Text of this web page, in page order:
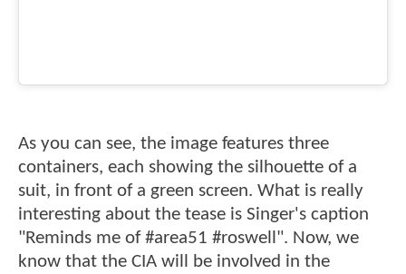
As you can see, the image features three
containers, each showing the silhouette of a
suit, in front of a green screen. What is really
interesting about the tease is Singer's caption
"Reminds me of #area51 #roswell". Now, we
know that the CIA will be involved in the